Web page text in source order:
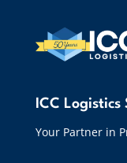
ICC
Your Partner in